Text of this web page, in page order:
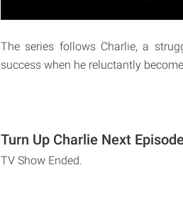
The series follows Charlie, a
success when he reluctantly
Turn Up Charlie Next
TV Show Ended.